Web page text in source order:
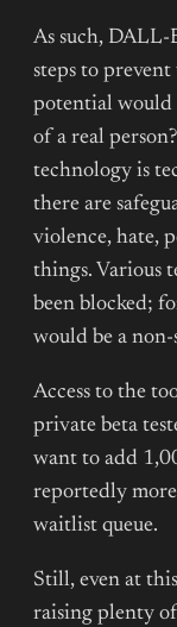
As such, DALL-
steps to
potential would
of a real
technology is
there are
violence, hate,
things. Various
been blocked;
would be a non-
Access to the
private beta
want to add
reportedly
waitlist queue.
Still, even at
raising plenty